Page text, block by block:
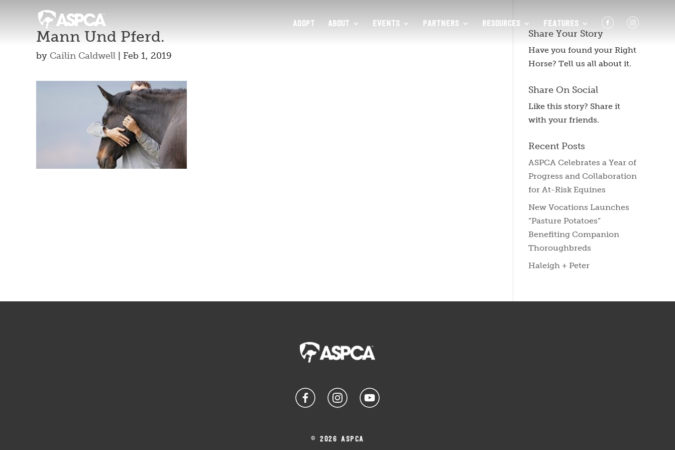
ADOPT ABOUT EVENTS PARTNERS RESOURCES FEATURES F I
Mann Und Pferd.
by Cailin Caldwell Feb 1, 2019
Share Your Story
Have you found your Right
Horse? Tell us all about it.
Share On Social
Like this story? Share it
with your friends.
Recent Posts
ASPCA Celebrates a Year of
Progress and Collaboration
for At-Risk Equines
New Vocations Launches
“Pasture Potatoes”
Benefiting Companion
Thoroughbreds
Haleigh + Peter
© 2026 ASPCA